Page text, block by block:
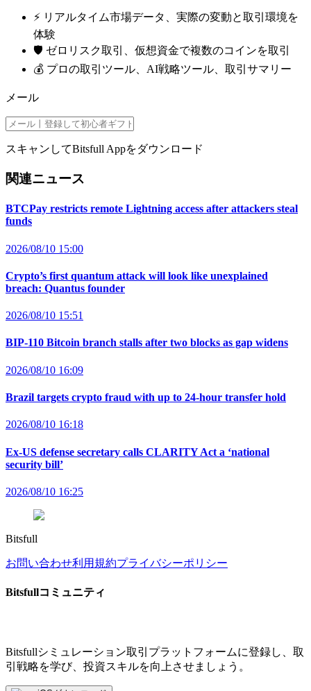
⚡️ リアルタイム市場データ、実際の変動と取引環境を
体験
🛡️ ゼロリスク取引、仮想資金で複数のコインを取引
💰 プロの取引ツール、AI戦略ツール、取引サマリー
メール
スキャンしてBitsfull Appをダウンロード
関連ニュース
BTCPay restricts remote Lightning access after attackers steal
funds
2026/08/10 15:00
Crypto’s first quantum attack will look like unexplained
breach: Quantus founder
2026/08/10 15:51
BIP-110 Bitcoin branch stalls after two blocks as gap widens
2026/08/10 16:09
Brazil targets crypto fraud with up to 24-hour transfer hold
2026/08/10 16:18
Ex-US defense secretary calls CLARITY Act a ‘national
security bill’
2026/08/10 16:25
Bitsfull
お問い合わせ利用規約プライバシーポリシー
Bitsfullコミュニティ
Bitsfullシミュレーション取引プラットフォームに登録し、取
引戦略を学び、投資スキルを向上させましょう。